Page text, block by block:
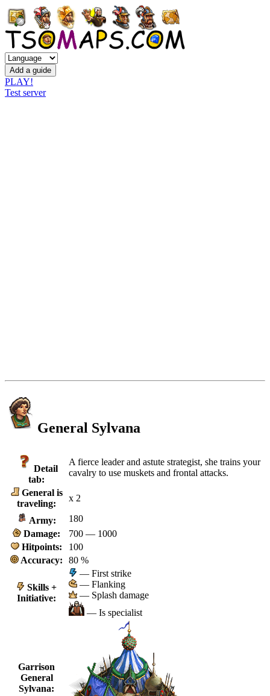
PLAY!
Test server
General Sylvana
Detail
tab:
A fierce leader and astute strategist, she trains your
cavalry to use muskets and frontal attacks.
General is
traveling:
x 2
Army:
180
Damage:
700 — 1000
Hitpoints:
100
Accuracy:
80 %
Skills +
Initiative:
— First strike
— Flanking
— Splash damage
— Is specialist
Garrison
General
Sylvana: